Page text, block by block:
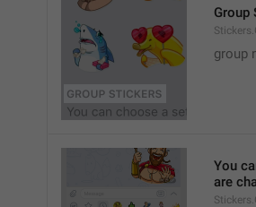
Group
group
You
are